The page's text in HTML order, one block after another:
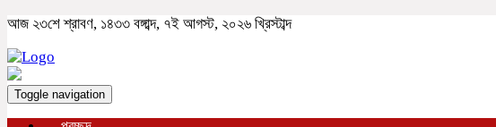
আজ ২৩শে শ্রাবণ, ১৪৩৩ বঙ্গাব্দ, ৭ই আগস্ট, ২০২৬ খ্রিস্টাব্দ
Toggle navigation